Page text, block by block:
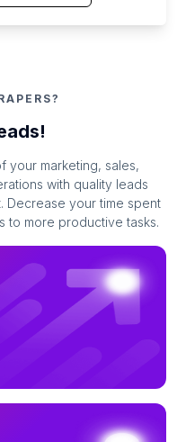
your marketing, sales,
with quality leads
Decrease your time spent
to more productive tasks.